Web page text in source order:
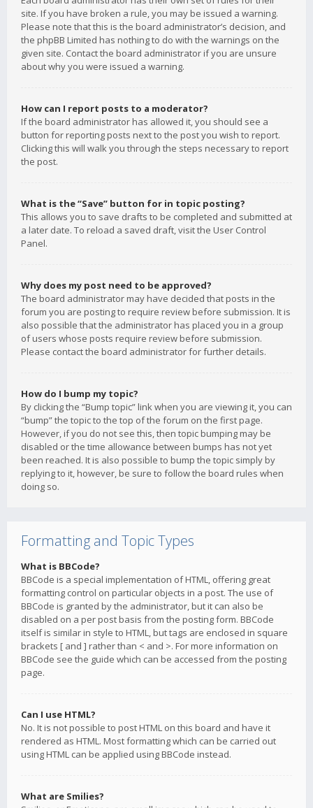
site. If you have broken a rule, you may be issued a warning.
Please note that this is the board administrator’s decision, and
the phpBB Limited has nothing to do with the warnings on the
given site. Contact the board administrator if you are unsure
about why you were issued a warning.
How can I report posts to a moderator?
If the board administrator has allowed it, you should see a
button for reporting posts next to the post you wish to report.
Clicking this will walk you through the steps necessary to report
the post.
What is the “Save” button for in topic posting?
This allows you to save drafts to be completed and submitted at
a later date. To reload a saved draft, visit the User Control
Panel.
Why does my post need to be approved?
The board administrator may have decided that posts in the
forum you are posting to require review before submission. It is
also possible that the administrator has placed you in a group
of users whose posts require review before submission.
Please contact the board administrator for further details.
How do I bump my topic?
By clicking the “Bump topic” link when you are viewing it, you can
“bump” the topic to the top of the forum on the first page.
However, if you do not see this, then topic bumping may be
disabled or the time allowance between bumps has not yet
been reached. It is also possible to bump the topic simply by
replying to it, however, be sure to follow the board rules when
doing so.
Formatting and Topic Types
What is BBCode?
BBCode is a special implementation of HTML, offering great
formatting control on particular objects in a post. The use of
BBCode is granted by the administrator, but it can also be
disabled on a per post basis from the posting form. BBCode
itself is similar in style to HTML, but tags are enclosed in square
brackets [ and ] rather than < and >. For more information on
BBCode see the guide which can be accessed from the posting
page.
Can I use HTML?
No. It is not possible to post HTML on this board and have it
rendered as HTML. Most formatting which can be carried out
using HTML can be applied using BBCode instead.
What are Smilies?